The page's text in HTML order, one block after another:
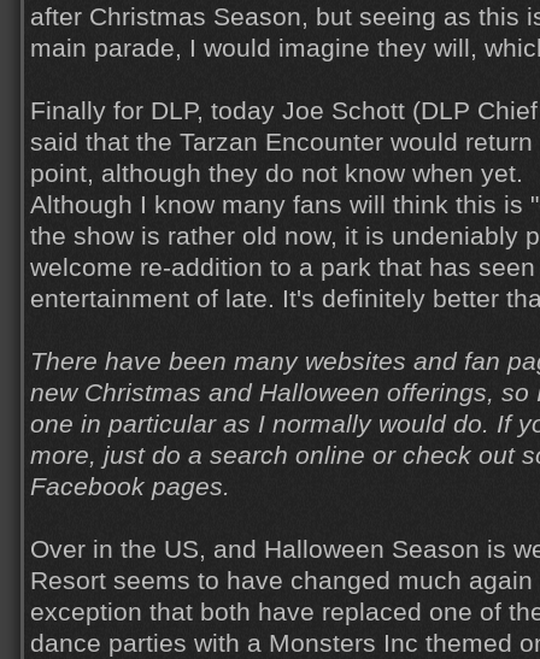
after Christmas Season, but seeing as this
main parade, I would imagine they will,
Finally for DLP, today Joe Schott (DLP
said that the Tarzan Encounter would
point, although they do not know when yet.
Although I know many fans will think this is
the show is rather old now, it is undeniably
welcome re-addition to a park that has
entertainment of late. It's definitely better
There have been many websites and fan
new Christmas and Halloween offerings,
one in particular as I normally would do. If
more, just do a search online or check out
Facebook pages.
Over in the US, and Halloween Season is
Resort seems to have changed much
exception that both have replaced one of
dance parties with a Monsters Inc themed